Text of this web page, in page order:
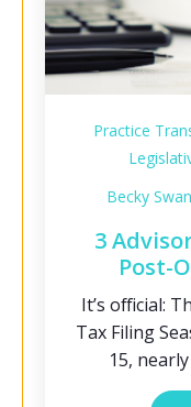
Practice
Becky
3
Post-
It’s official:
Tax Filing
15,